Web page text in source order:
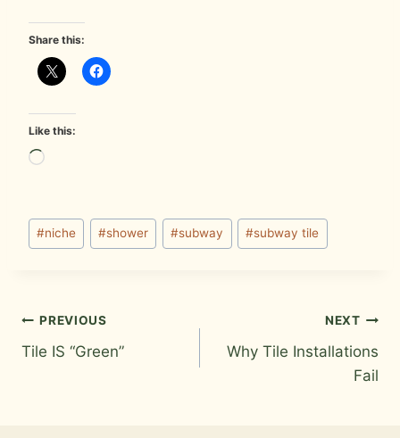
Share this:
Like this:
L
d
…
Post
Tags:
#niche #shower #subway #subway tile
Post
navigation
PREVIOUS
Tile IS “Green”
NEXT
Why Tile Installations
Fail